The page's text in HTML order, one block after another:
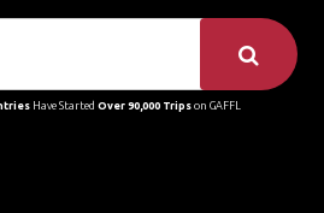
Have Started Over 90,000 Tripson GAFFL